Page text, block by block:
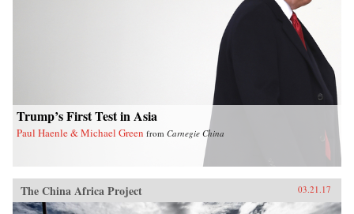
to college, and find work and love, all the while
society, Wish Lanterns paints a vivid portrait of
the larger issues confronting China today. —
Arcade Publishing{chop}
Trump’s First Test in Asia
Paul Haenle & Michael Green from Carnegie China
The China Africa Project 03.21.17